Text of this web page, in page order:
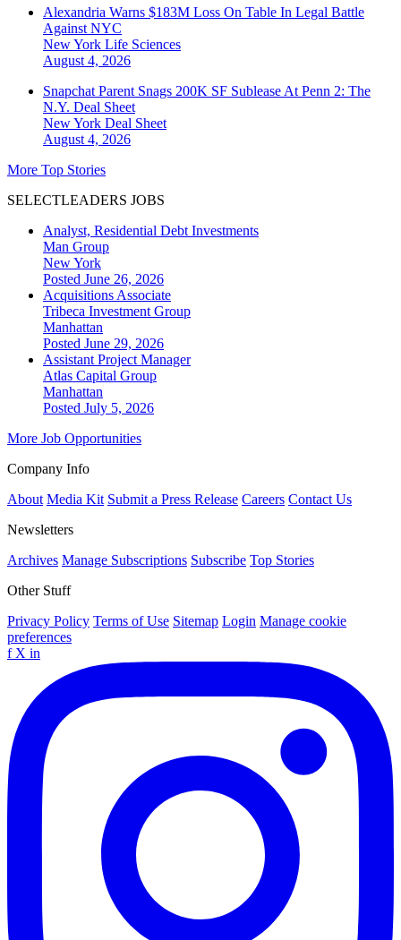
Alexandria Warns $183M Loss On Table In Legal Battle
Against NYC
New York Life Sciences
August 4, 2026
Snapchat Parent Snags 200K SF Sublease At Penn 2: The
N.Y. Deal Sheet
New York Deal Sheet
August 4, 2026
More Top Stories
SELECTLEADERS JOBS
Analyst, Residential Debt Investments
Man Group
New York
Posted June 26, 2026
Acquisitions Associate
Tribeca Investment Group
Manhattan
Posted June 29, 2026
Assistant Project Manager
Atlas Capital Group
Manhattan
Posted July 5, 2026
More Job Opportunities
Company Info
About Media Kit Submit a Press Release Careers Contact Us
Newsletters
Archives Manage Subscriptions Subscribe Top Stories
Other Stuff
Privacy Policy Terms of Use Sitemap Login Manage cookie
preferences
f X in